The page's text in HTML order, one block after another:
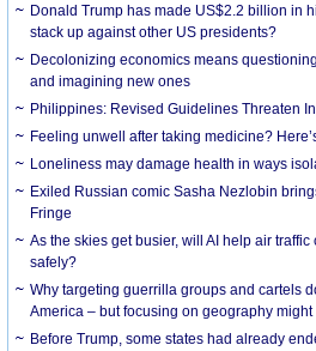
Donald Trump has made US$2.2 billion in
stack up against other US presidents?
Decolonizing economics means
and imagining new ones
Philippines: Revised Guidelines Threaten
​Feeling unwell after taking medicine?
Loneliness may damage health in ways
Exiled Russian comic Sasha Nezlobin
Fringe
As the skies get busier, will AI help air
safely?
Why targeting guerrilla groups and cartels
America – but focusing on geography might
Before Trump, some states had already